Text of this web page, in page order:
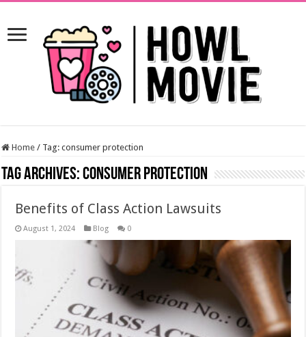
Home / Tag:consumer protection
Tag Archives:consumer protection
Benefits of Class Action Lawsuits
August 1, 2024 Blog 0